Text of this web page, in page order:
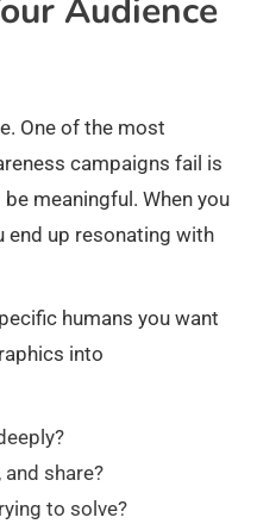
Audience
One of the most
campaigns fail is
meaningful. When you
end up resonating with
humans you want
into
share?
to solve?